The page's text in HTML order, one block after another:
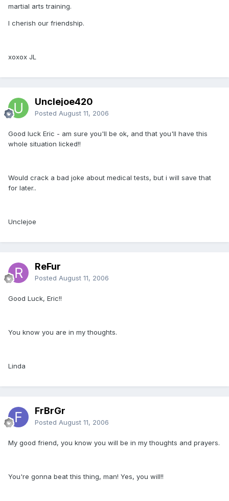
martial arts training.
I cherish our friendship.
xoxox JL
Unclejoe420
Posted August 11, 2006
Good luck Eric - am sure you'll be ok, and that you'll have this
whole situation licked!!
Would crack a bad joke about medical tests, but i will save that
for later..
Unclejoe
ReFur
Posted August 11, 2006
Good Luck, Eric!!
You know you are in my thoughts.
Linda
FrBrGr
Posted August 11, 2006
My good friend, you know you will be in my thoughts and prayers.
You're gonna beat this thing, man! Yes, you will!!